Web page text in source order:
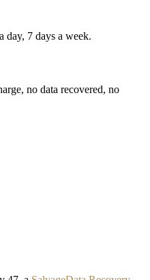
day, 7 days a week.
no data recovered, no